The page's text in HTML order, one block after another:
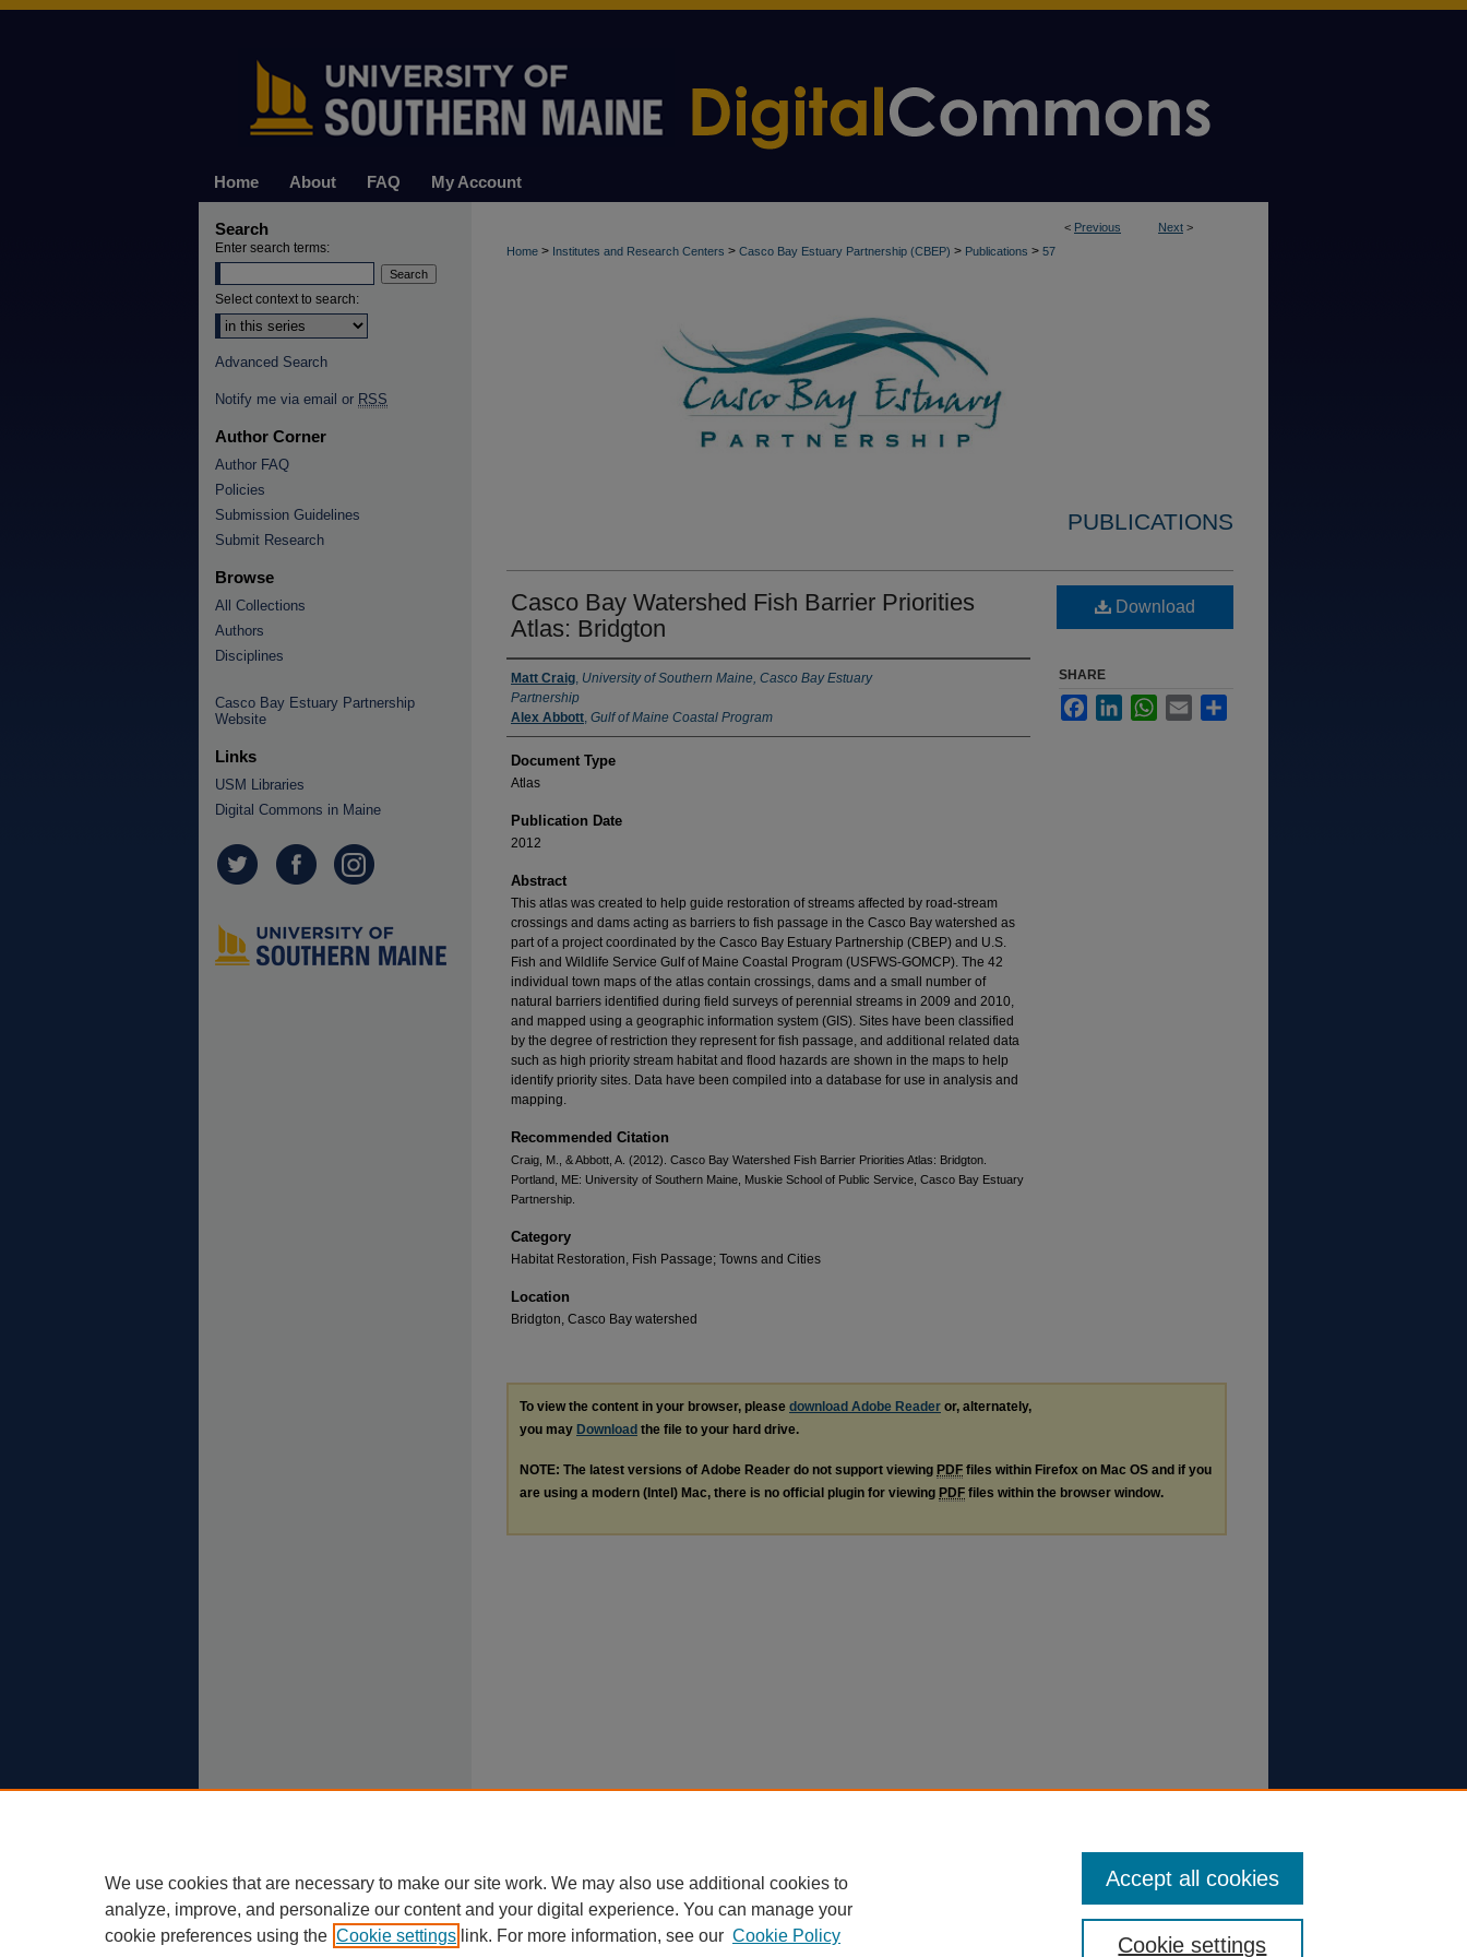
Home About FAQ My Account
< Previous Next >
Home > Institutes and Research Centers > Casco Bay Estuary Partnership (CBEP) > Publications > 57
PUBLICATIONS
Casco Bay Watershed Fish Barrier Priorities
Atlas: Bridgton
Authors
Matt Craig, University of Southern Maine, Casco Bay Estuary
Partnership
Alex Abbott, Gulf of Maine Coastal Program
Document Type
Atlas
Publication Date
2012
Abstract
This atlas was created to help guide restoration of streams affected by road-stream
crossings and dams acting as barriers to fish passage in the Casco Bay watershed as
part of a project coordinated by the Casco Bay Estuary Partnership (CBEP) and U.S.
Fish and Wildlife Service Gulf of Maine Coastal Program (USFWS-GOMCP). The 42
individual town maps of the atlas contain crossings, dams and a small number of
natural barriers identified during field surveys of perennial streams in 2009 and 2010,
and mapped using a geographic information system (GIS). Sites have been classified
by the degree of restriction they represent for fish passage, and additional related data
such as high priority stream habitat and flood hazards are shown in the maps to help
identify priority sites. Data have been compiled into a database for use in analysis and
mapping.
Recommended Citation
Craig, M., & Abbott, A. (2012). Casco Bay Watershed Fish Barrier Priorities Atlas: Bridgton.
Portland, ME: University of Southern Maine, Muskie School of Public Service, Casco Bay Estuary
Partnership.
Category
Habitat Restoration, Fish Passage; Towns and Cities
Location
Bridgton, Casco Bay watershed
Download
SHARE
FacebookLinkedInWhatsApp
Email
To view the content in your browser, please download Adobe Reader or, alternately,
you may Download the file to your hard drive.
NOTE: The latest versions of Adobe Reader do not support viewing PDF files within Firefox on Mac OS and if you
are using a modern (Intel) Mac, there is no official plugin for viewing PDF files within the browser window.
Search
Enter search terms:
Select context to search:
Advanced Search
Notify me via email or RSS
Author Corner
Author FAQ
Policies
Submission Guidelines
Submit Research
Browse
All Collections
Authors
Disciplines
Casco Bay Estuary Partnership
Website
Links
USM Libraries
Digital Commons in Maine
We use cookies that are necessary to make our site work. We may also use additional cookies to
analyze, improve, and personalize our content and your digital experience. You can manage your
cookie preferences using the Cookie settings link. For more information, see our Cookie Policy Cookie settings
Accept all cookies